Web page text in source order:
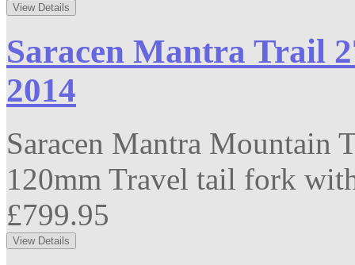
Saracen Mantra Trail
2014
Saracen Mantra
120mm Travel tail fork
£799.95